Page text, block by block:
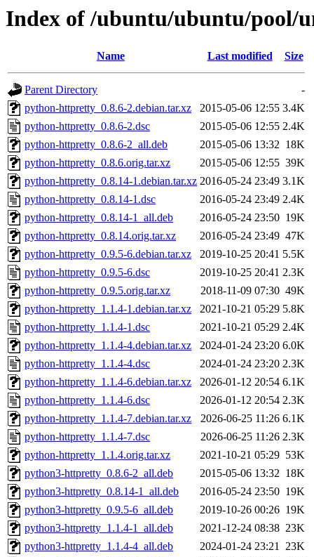
Index of /ubuntu/ubuntu/pool/
Name Last modified Size
Parent Directory
-
python-httpretty_0.8.6-2.debian.tar.xz
2015-05-06 12:55 3.4K
python-httpretty_0.8.6-2.dsc
2015-05-06 12:55 2.4K
python-httpretty_0.8.6-2_all.deb
2015-05-06 13:32 18K
python-httpretty_0.8.6.orig.tar.xz
2015-05-06 12:55 39K
python-httpretty_0.8.14-1.debian.tar.xz 2016-05-24 23:49 3.1K
python-httpretty_0.8.14-1.dsc
2016-05-24 23:49 2.4K
python-httpretty_0.8.14-1_all.deb
2016-05-24 23:50 19K
python-httpretty_0.8.14.orig.tar.xz
2016-05-24 23:49 47K
python-httpretty_0.9.5-6.debian.tar.xz
2019-10-25 20:41 5.5K
python-httpretty_0.9.5-6.dsc
2019-10-25 20:41 2.3K
python-httpretty_0.9.5.orig.tar.xz
2018-11-09 07:30 49K
python-httpretty_1.1.4-1.debian.tar.xz
2021-10-21 05:29 5.8K
python-httpretty_1.1.4-1.dsc
2021-10-21 05:29 2.4K
python-httpretty_1.1.4-4.debian.tar.xz
2024-01-24 23:20 6.0K
python-httpretty_1.1.4-4.dsc
2024-01-24 23:20 2.3K
python-httpretty_1.1.4-6.debian.tar.xz
2026-01-12 20:54 6.1K
python-httpretty_1.1.4-6.dsc
2026-01-12 20:54 2.3K
python-httpretty_1.1.4-7.debian.tar.xz
2026-06-25 11:26 6.1K
python-httpretty_1.1.4-7.dsc
2026-06-25 11:26 2.3K
python-httpretty_1.1.4.orig.tar.xz
2021-10-21 05:29 53K
python3-httpretty_0.8.6-2_all.deb
2015-05-06 13:32 18K
python3-httpretty_0.8.14-1_all.deb
2016-05-24 23:50 19K
python3-httpretty_0.9.5-6_all.deb
2019-10-26 00:26 19K
python3-httpretty_1.1.4-1_all.deb
2021-12-24 08:38 23K
python3-httpretty_1.1.4-4_all.deb
2024-01-24 23:21 23K